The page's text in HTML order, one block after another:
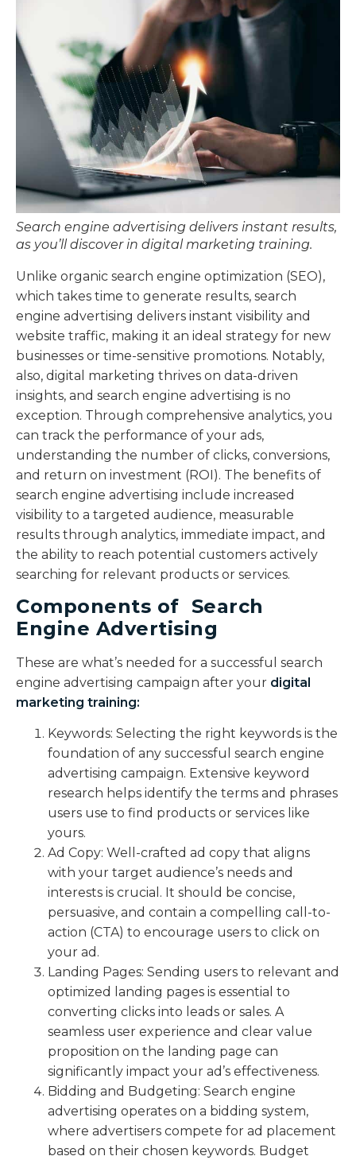
Search engine advertising delivers instant results,
as you’ll discover in digital marketing training.
Unlike organic search engine optimization (SEO),
which takes time to generate results, search
engine advertising delivers instant visibility and
website traffic, making it an ideal strategy for new
businesses or time-sensitive promotions. Notably,
also, digital marketing thrives on data-driven
insights, and search engine advertising is no
exception. Through comprehensive analytics, you
can track the performance of your ads,
understanding the number of clicks, conversions,
and return on investment (ROI). The benefits of
search engine advertising include increased
visibility to a targeted audience, measurable
results through analytics, immediate impact, and
the ability to reach potential customers actively
searching for relevant products or services.
Components of Search
Engine Advertising
These are what’s needed for a successful search
engine advertising campaign after your digital
marketing training:
Keywords: Selecting the right keywords is the
foundation of any successful search engine
advertising campaign. Extensive keyword
research helps identify the terms and phrases
users use to find products or services like
yours.
Ad Copy: Well-crafted ad copy that aligns
with your target audience’s needs and
interests is crucial. It should be concise,
persuasive, and contain a compelling call-to-
action (CTA) to encourage users to click on
your ad.
Landing Pages: Sending users to relevant and
optimized landing pages is essential to
converting clicks into leads or sales. A
seamless user experience and clear value
proposition on the landing page can
significantly impact your ad’s effectiveness.
Bidding and Budgeting: Search engine
advertising operates on a bidding system,
where advertisers compete for ad placement
based on their chosen keywords. Budget